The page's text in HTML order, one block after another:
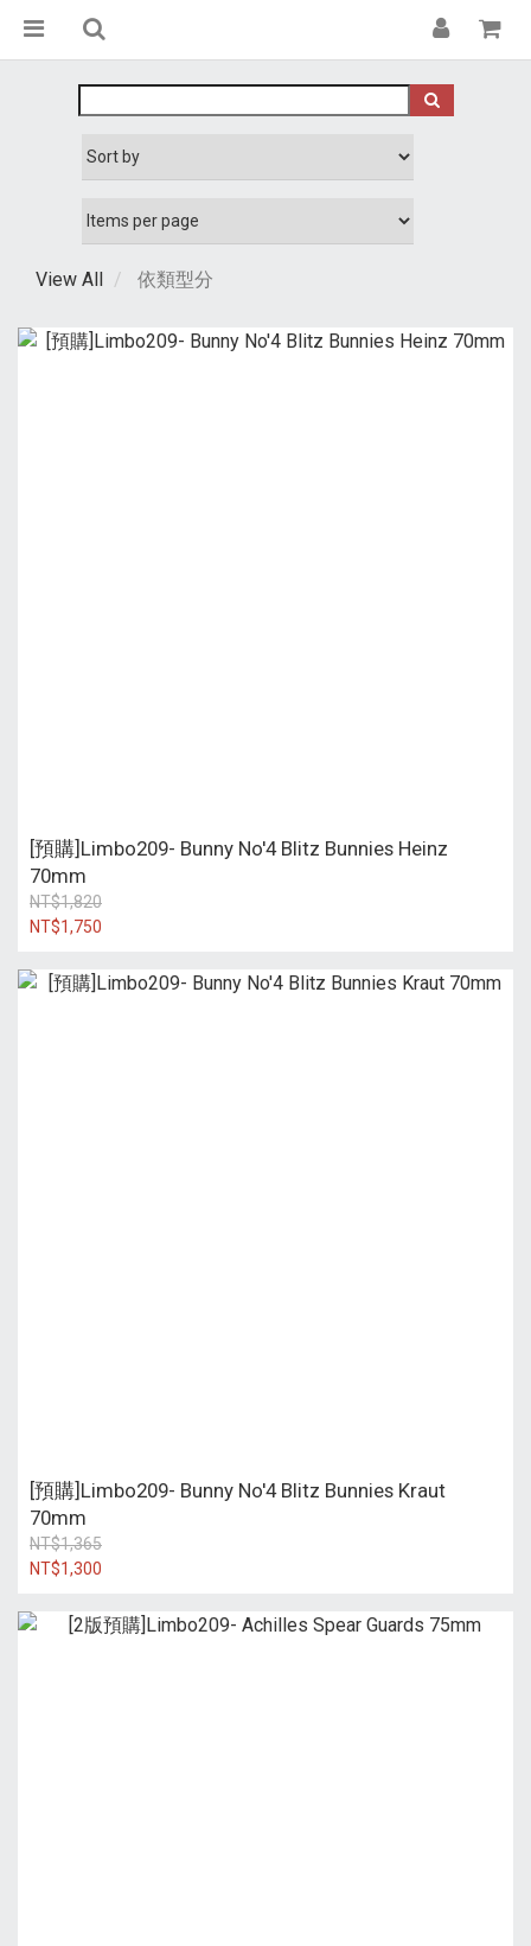
View All 依類型分
[預購]Limbo209- Bunny No'4 Blitz Bunnies Heinz
70mm
NT$1,820
NT$1,750
[預購]Limbo209- Bunny No'4 Blitz Bunnies Kraut
70mm
NT$1,365
NT$1,300